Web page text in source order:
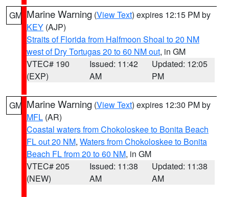
GM Marine Warning (View Text) expires 12:15 PM by
KEY (AJP)
Straits of Florida from Halfmoon Shoal to 20 NM
west of Dry Tortugas 20 to 60 NM out, in GM
VTEC# 190
(EXP)
Issued: 11:42
AM
Updated: 12:05
PM
GM Marine Warning (View Text) expires 12:30 PM by
MFL (AR)
Coastal waters from Chokoloskee to Bonita Beach
FL out 20 NM, Waters from Chokoloskee to Bonita
Beach FL from 20 to 60 NM, in GM
VTEC# 205
(NEW)
Issued: 11:38
AM
Updated: 11:38
AM